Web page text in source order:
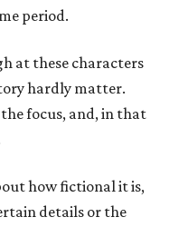
period.
at these characters
hardly matter.
focus, and, in that
how fictional it is,
details or the